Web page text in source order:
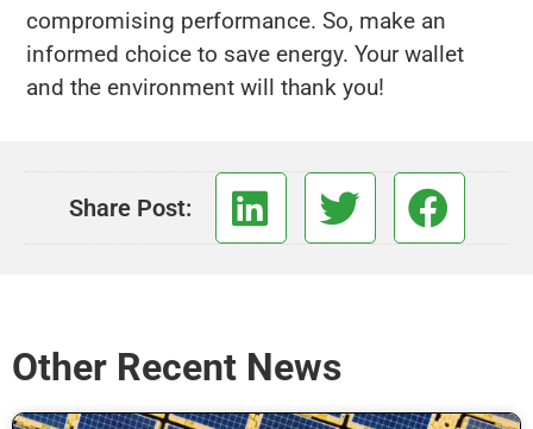
compromising performance. So, make an
informed choice to save energy. Your wallet
and the environment will thank you!
Share Post:
Other Recent News